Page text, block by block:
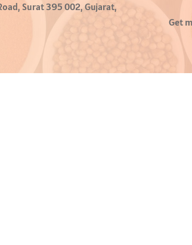
Surat 395 002, Gujarat,
Get